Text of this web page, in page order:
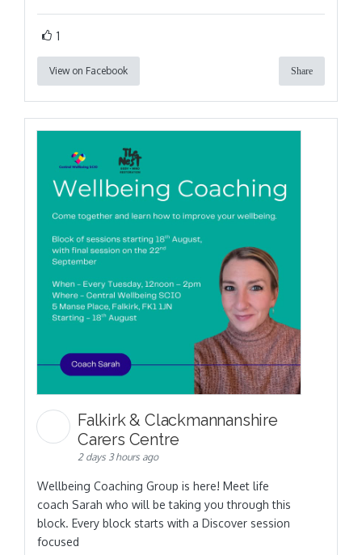
1
View on Facebook Share
Falkirk & Clackmannanshire
Carers Centre
2 days 3 hours ago
Wellbeing Coaching Group is here! Meet life
coach Sarah who will be taking you through this
block. Every block starts with a Discover session
focused